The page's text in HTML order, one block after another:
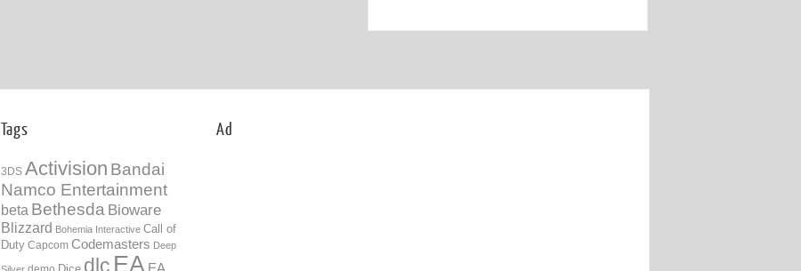
Tags
3DS Activision Bandai
Namco Entertainment
beta Bethesda Bioware
Blizzard Bohemia Interactive Call of
Duty Capcom Codemasters Deep
dlc EA EA
Ad